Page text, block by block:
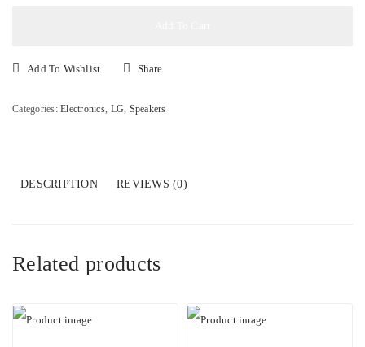
Theater
quantity
Add To Wishlist Share
Categories: Electronics, LG, Speakers
DESCRIPTION REVIEWS (0)
Related products